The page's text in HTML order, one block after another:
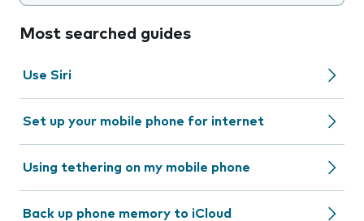
Most searched guides
Use Siri
Set up your mobile phone for internet
Using tethering on my mobile phone
Back up phone memory to iCloud